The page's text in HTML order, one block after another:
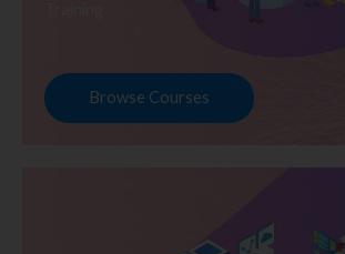
Browse Courses